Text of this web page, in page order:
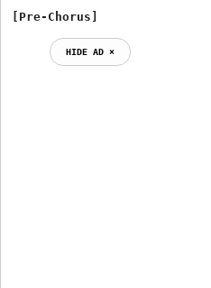
[Pre-Chorus]
HIDE AD ⨯